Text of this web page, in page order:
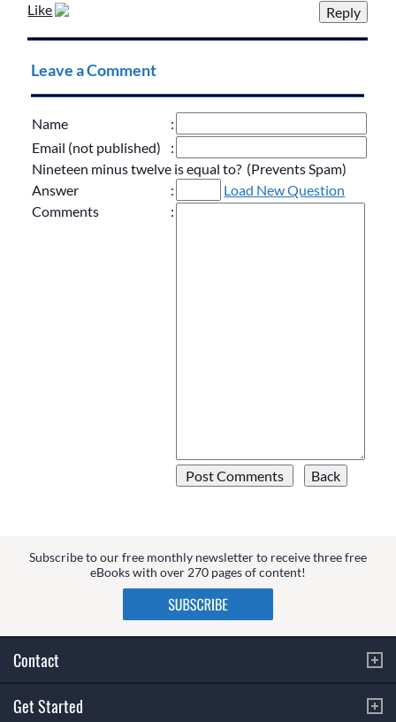
Like
Leave a Comment
Name
:
Email (not published)
:
Nineteen minus twelve is equal to? (Prevents Spam)
Answer
:
Load New Question
Comments
:
Subscribe to our free monthly newsletter to receive three free
eBooks with over 270 pages of content!
Contact
Get Started